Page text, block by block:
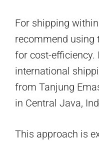
For shipping
recommend using
for cost-efficiency.
international
from Tanjung
in Central Java,
This approach is